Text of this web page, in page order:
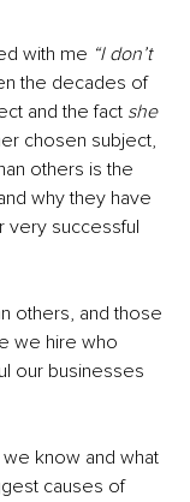
with me “I don’t
the decades of
and the fact she
chosen subject,
others is the
why they have
very successful
others, and those
we hire who
our businesses
know and what
causes of